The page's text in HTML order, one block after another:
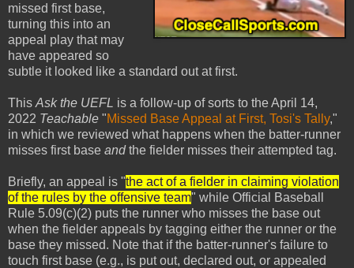
missed first base,
turning this into an
appeal play that may
have appeared so
subtle it looked like a standard out at first.
This Ask the UEFL is a follow-up of sorts to the April 14,
2022 Teachable "Missed Base Appeal at First, Tosi's Tally,"
in which we reviewed what happens when the batter-runner
misses first base andthe fielder misses their attempted tag.
Briefly, an appeal is "the act of a fielder in claiming violation
of the rules by the offensive team" while Official Baseball
Rule 5.09(c)(2) puts the runner who misses the base out
when the fielder appeals by tagging either the runner or the
base they missed. Note that if the batter-runner's failure to
touch first base (e.g., is put out, declared out, or appealed